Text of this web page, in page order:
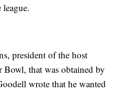
president of the host
Bowl, that was obtained by
wrote that he wanted